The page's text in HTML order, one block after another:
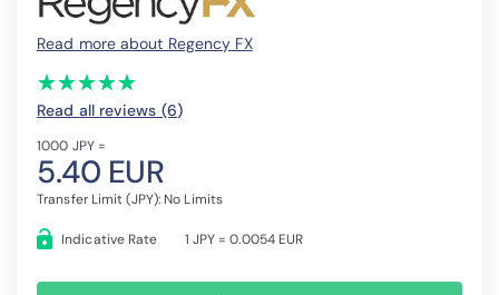
Read more about Regency FX
(*)
★
★
(*)★
★
(*) ★
★
(*) ★
★
(*) ★
★
Read all reviews (6)
1000 JPY =
5.40 EUR
Transfer Limit (JPY): No Limits
Indicative Rate 1 JPY = 0.0054 EUR